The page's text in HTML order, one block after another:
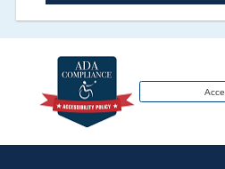
transferred to an insurance
that event usually signifies
when showing after an
Term -